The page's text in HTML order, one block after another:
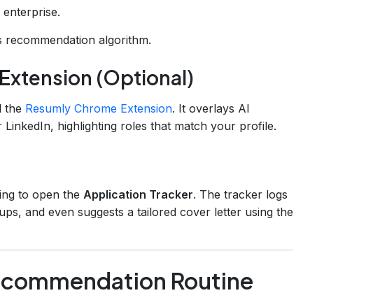
enterprise.
recommendation algorithm.
(Optional)
the Resumly Chrome Extension. It overlays AI
highlighting roles that match your profile.
to open the Application Tracker. The tracker logs
and even suggests a tailored cover letter using the
Routine